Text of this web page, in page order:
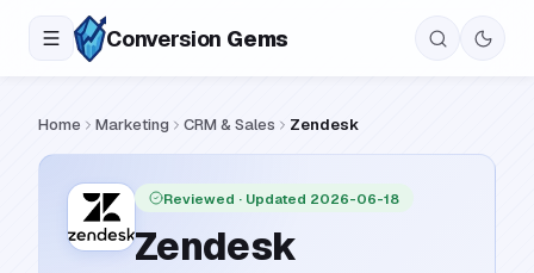
Conversion Gems
Home Marketing CRM & Sales Zendesk
Reviewed · Updated 2026-06-18
Zendesk